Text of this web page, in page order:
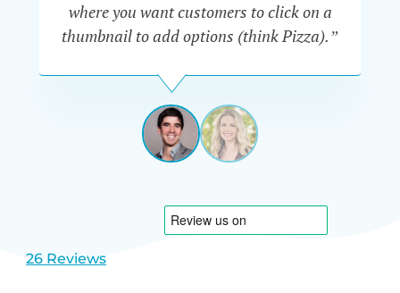
where you want customers to click on a
thumbnail to add options (think Pizza).”
PÉREZ-
CARREÑO
View
1
View
2
26 Reviews